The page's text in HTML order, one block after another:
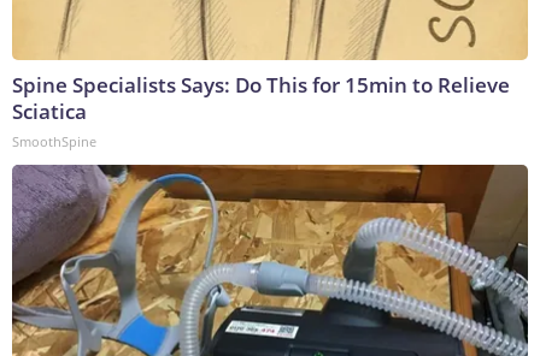
Spine Specialists Says: Do This for 15min to Relieve
Sciatica
SmoothSpine